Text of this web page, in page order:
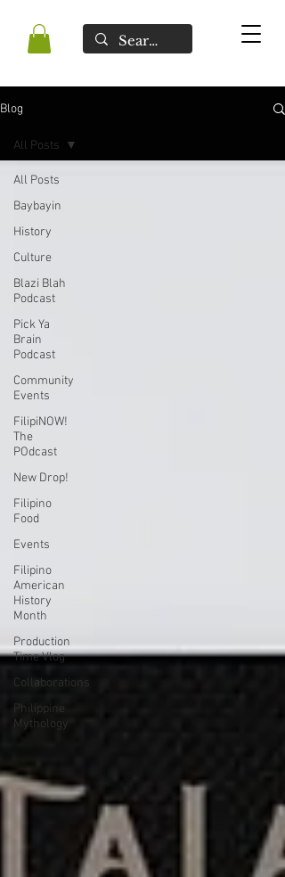
Blog
All Posts
Baybayin
History
Culture
Blazi Blah
Podcast
Pick Ya
Brain
Podcast
Community
Events
FilipiNOW!
The
POdcast
New Drop!
Filipino
Food
Events
Filipino
American
History
Month
Production
Time Vlog
Collaborations
Philippine
Mythology
All Posts